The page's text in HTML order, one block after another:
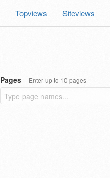
Topviews Siteviews
Pages Enter up to 10 pages